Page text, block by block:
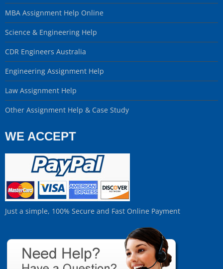
MBA Assignment Help Online
Science & Engineering Help
CDR Engineers Australia
Engineering Assignment Help
Law Assignment Help
Other Assignment Help & Case Study
WE ACCEPT
Just a simple, 100% Secure and Fast Online Payment